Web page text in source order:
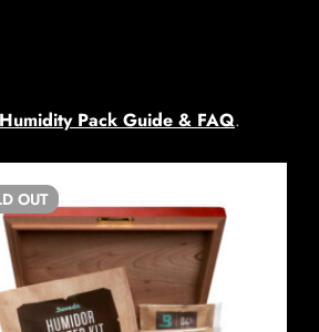
Pack Guide & FAQ.
OUT